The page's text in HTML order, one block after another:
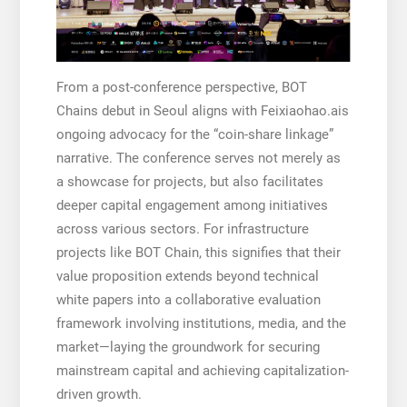
From a post-conference perspective, BOT
Chains debut in Seoul aligns with Feixiaohao.ais
ongoing advocacy for the “coin-share linkage”
narrative. The conference serves not merely as
a showcase for projects, but also facilitates
deeper capital engagement among initiatives
across various sectors. For infrastructure
projects like BOT Chain, this signifies that their
value proposition extends beyond technical
white papers into a collaborative evaluation
framework involving institutions, media, and the
market—laying the groundwork for securing
mainstream capital and achieving capitalization-
driven growth.